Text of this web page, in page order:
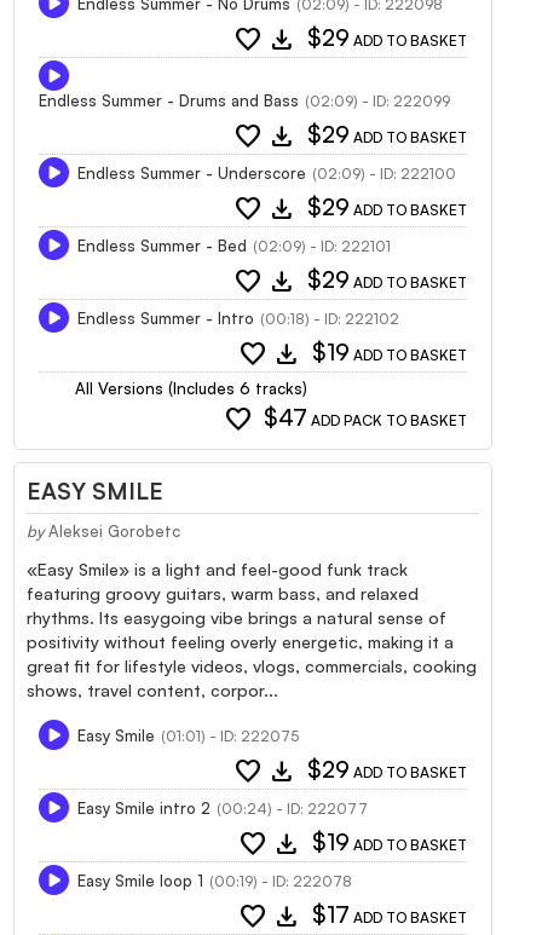
(02:09) - ID: 222098
favorite download $29 ADD TO BASKET
Endless Summer - Drums and Bass (02:09) - ID: 222099
favorite download $29 ADD TO BASKET
Endless Summer - Underscore (02:09) - ID: 222100
favorite download $29 ADD TO BASKET
Endless Summer - Bed (02:09) - ID: 222101
favorite download $29 ADD TO BASKET
Endless Summer - Intro (00:18) - ID: 222102
favorite download $19 ADD TO BASKET
All Versions (Includes 6 tracks)
favorite $47 ADD PACK TO BASKET
EASY SMILE
by Aleksei Gorobetc
«Easy Smile» is a light and feel-good funk track
featuring groovy guitars, warm bass, and relaxed
rhythms. Its easygoing vibe brings a natural sense of
positivity without feeling overly energetic, making it a
great fit for lifestyle videos, vlogs, commercials, cooking
shows, travel content, corpor...
Easy Smile (01:01) - ID: 222075
favorite download $29 ADD TO BASKET
Easy Smile intro 2 (00:24) - ID: 222077
favorite download $19 ADD TO BASKET
Easy Smile loop 1 (00:19) - ID: 222078
favorite download $17 ADD TO BASKET